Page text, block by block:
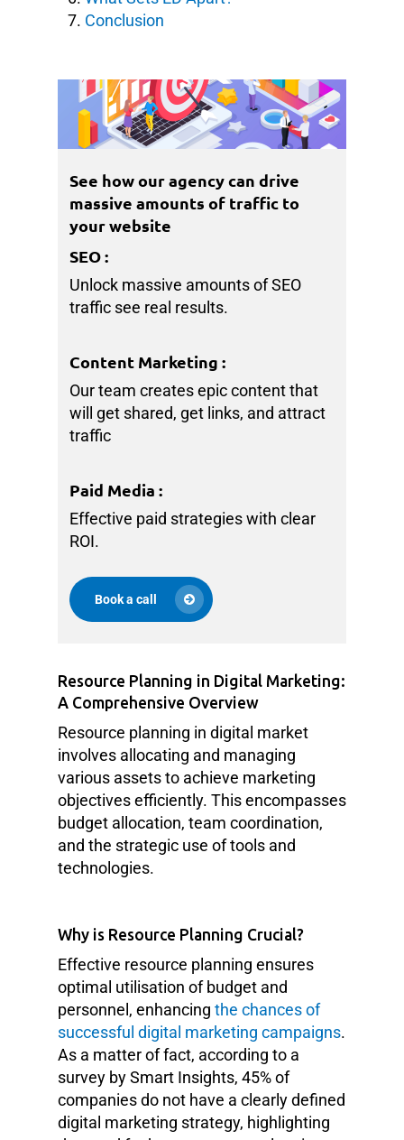
Conclusion
See how our agency can drive
massive amounts of traffic to
your website
SEO:
Unlock massive amounts of SEO
traffic see real results.
Content Marketing :
Our team creates epic content that
will get shared, get links, and attract
traffic
Paid Media :
Effective paid strategies with clear
ROI.
Book a call
Resource Planning in Digital Marketing:
A Comprehensive Overview
Resource planning in digital market
involves allocating and managing
various assets to achieve marketing
objectives efficiently. This encompasses
budget allocation, team coordination,
and the strategic use of tools and
technologies.
Why is Resource Planning Crucial?
Effective resource planning ensures
optimal utilisation of budget and
personnel, enhancing the chances of
successful digital marketing campaigns.
As a matter of fact, according to a
survey by Smart Insights, 45% of
companies do not have a clearly defined
digital marketing strategy, highlighting